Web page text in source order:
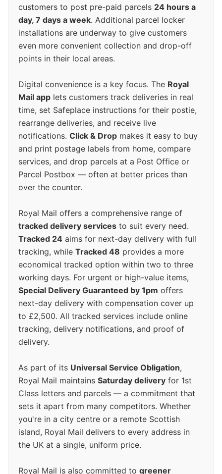
customers to post pre-paid parcels 24 hours a
day, 7 days a week. Additional parcel locker
installations are underway to give customers
even more convenient collection and drop-off
points in their local areas.
Digital convenience is a key focus. The Royal
Mail app lets customers track deliveries in real
time, set Safeplace instructions for their postie,
rearrange deliveries, and receive live
notifications. Click & Drop makes it easy to buy
and print postage labels from home, compare
services, and drop parcels at a Post Office or
Parcel Postbox — often at better prices than
over the counter.
Royal Mail offers a comprehensive range of
tracked delivery services to suit every need.
Tracked 24 aims for next-day delivery with full
tracking, while Tracked 48 provides a more
economical tracked option within two to three
working days. For urgent or high-value items,
Special Delivery Guaranteed by 1pm offers
next-day delivery with compensation cover up
to £2,500. All tracked services include online
tracking, delivery notifications, and proof of
delivery.
As part of its Universal Service Obligation,
Royal Mail maintains Saturday delivery for 1st
Class letters and parcels — a commitment that
sets it apart from many competitors. Whether
you're in a city centre or a remote Scottish
island, Royal Mail delivers to every address in
the UK at a single, uniform price.
Royal Mail is also committed to greener